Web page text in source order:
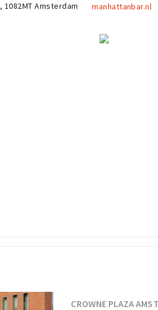
, 1082MT Amsterdam manhattanbar.nl
CROWNE PLAZA